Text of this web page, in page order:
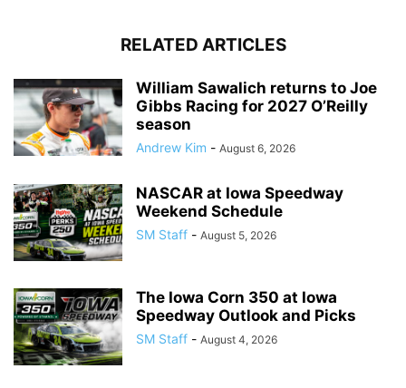
RELATED ARTICLES
William Sawalich returns to Joe
Gibbs Racing for 2027 O’Reilly
season
Andrew Kim - August 6, 2026
NASCAR at Iowa Speedway
Weekend Schedule
SM Staff - August 5, 2026
The Iowa Corn 350 at Iowa
Speedway Outlook and Picks
SM Staff - August 4, 2026